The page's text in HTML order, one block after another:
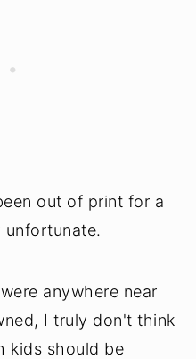
out of print for a
anywhere near
I truly don't think
kids should be